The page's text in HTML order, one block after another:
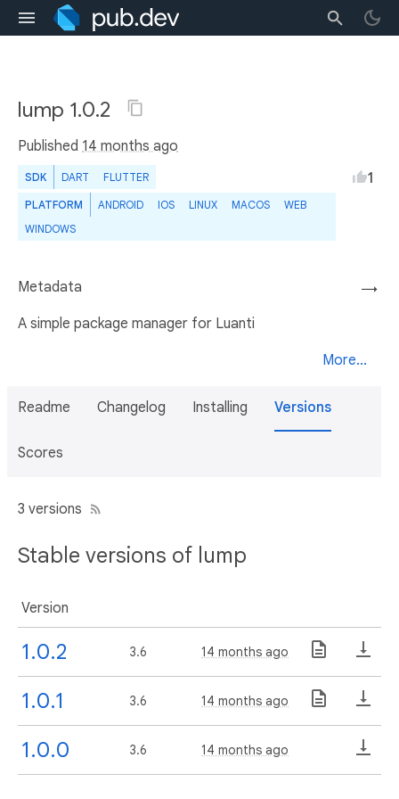
lump 1.0.2
Published 14 months ago
SDK DART FLUTTER
PLATFORM ANDROID IOS LINUX MACOS
WEB
WINDOWS
1
→
Metadata
A simple package manager for Luanti
More...
Readme Changelog Installing Versions
Scores
3 versions
Stable versions of lump
Version
1.0.2 3.6 14 months ago
1.0.1 3.6 14 months ago
1.0.0 3.6 14 months ago